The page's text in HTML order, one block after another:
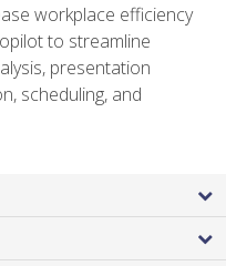
workplace efficiency
to streamline
presentation
scheduling, and